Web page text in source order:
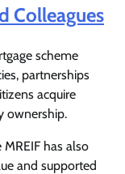
Colleagues
scheme
partnerships
acquire
ownership.
has also
and supported